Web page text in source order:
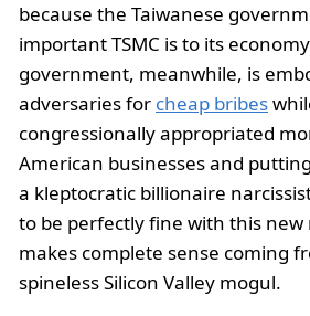
because the Taiwanese
important TSMC is to its
government, meanwhile, is
adversaries for cheap bribes
congressionally appropriated
American businesses and
a kleptocratic billionaire
to be perfectly fine with this new
makes complete sense coming
spineless Silicon Valley mogul.